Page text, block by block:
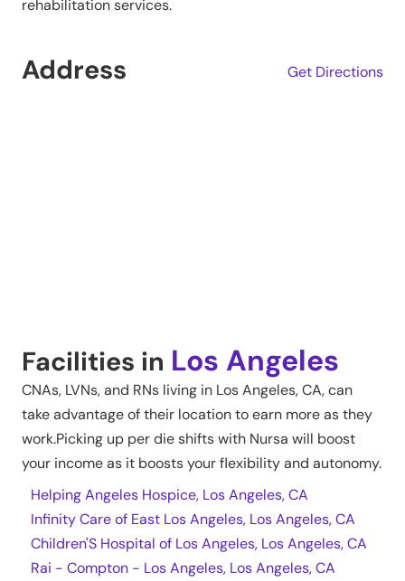
rehabilitation services.
Address Get Directions
Facilities in Los Angeles
CNAs, LVNs, and RNs living in Los Angeles,CA, can
take advantage of their location to earn more as they
work.Picking up per die shifts with Nursa will boost
your income as it boosts your flexibility and autonomy.
Helping Angeles Hospice, Los Angeles, CA
Infinity Care of East Los Angeles, Los Angeles, CA
Children'S Hospital of Los Angeles, Los Angeles, CA
Rai - Compton - Los Angeles, Los Angeles, CA